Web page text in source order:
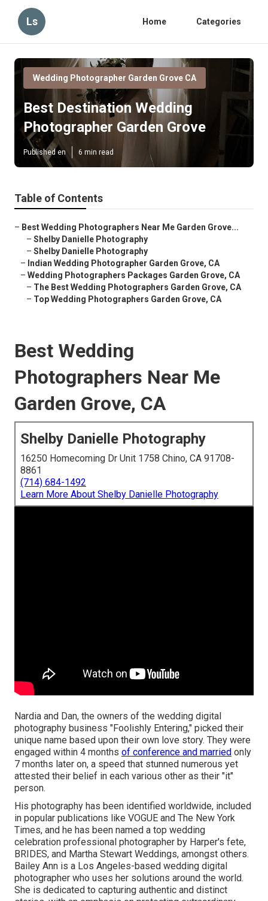
Ls Home Categories
Wedding Photographer Garden Grove CA
Best Destination Wedding
Photographer Garden Grove
Published en 6 min read
Table of Contents
– Best Wedding Photographers Near Me Garden Grove...
– Shelby Danielle Photography
– Shelby Danielle Photography
– Indian Wedding Photographer Garden Grove, CA
– Wedding Photographers Packages Garden Grove, CA
– The Best Wedding Photographers Garden Grove, CA
– Top Wedding Photographers Garden Grove, CA
Best Wedding
Photographers Near Me
Garden Grove, CA
Shelby Danielle Photography
16250 Homecoming Dr Unit 1758 Chino, CA 91708-
8861
(714) 684-1492
Learn More About Shelby Danielle Photography
Nardia and Dan, the owners of the wedding digital
photography business "Foolishly Entering," picked their
unique name based upon their own love story. They were
engaged within 4 months of conference and married only
7 months later on, a speed that stunned numerous yet
attested their belief in each various other as their "it"
person.
His photography has been identified worldwide, included
in popular publications like VOGUE and The New York
Times, and he has been named a top wedding
celebration professional photographer by Harper's fete,
BRIDES, and Martha Stewart Weddings, amongst others.
Bailey Ann is a Los Angeles-based wedding digital
photographer who uses her solutions around the world.
She is dedicated to capturing authentic and distinct